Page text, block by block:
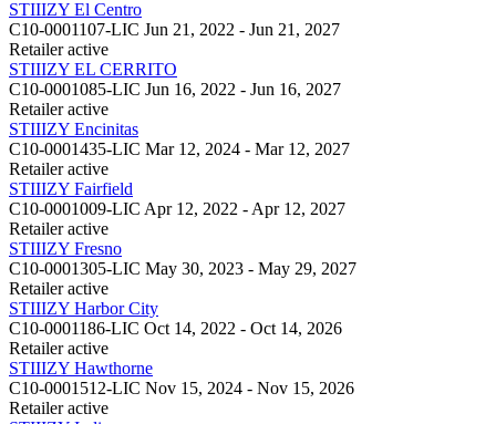
STIIIZY El Centro
C10-0001107-LIC Jun 21, 2022 - Jun 21, 2027
Retailer active
STIIIZY EL CERRITO
C10-0001085-LIC Jun 16, 2022 - Jun 16, 2027
Retailer active
STIIIZY Encinitas
C10-0001435-LIC Mar 12, 2024 - Mar 12, 2027
Retailer active
STIIIZY Fairfield
C10-0001009-LIC Apr 12, 2022 - Apr 12, 2027
Retailer active
STIIIZY Fresno
C10-0001305-LIC May 30, 2023 - May 29, 2027
Retailer active
STIIIZY Harbor City
C10-0001186-LIC Oct 14, 2022 - Oct 14, 2026
Retailer active
STIIIZY Hawthorne
C10-0001512-LIC Nov 15, 2024 - Nov 15, 2026
Retailer active